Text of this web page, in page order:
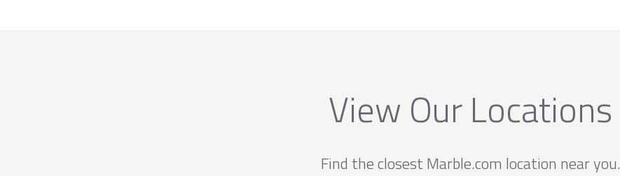
View Our Locations
Find the closest Marble.com location near you.